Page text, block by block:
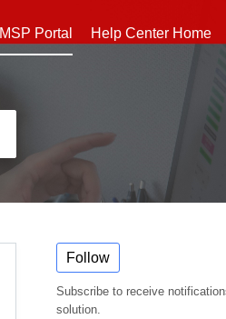
MSP Portal Help Center Home
Follow
Subscribe to receive
solution.